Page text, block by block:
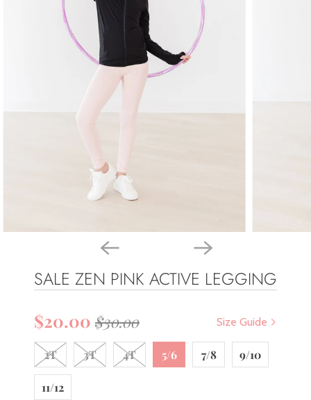
SALE ZEN PINK ACTIVE LEGGING
Size Guide
$20.00 $30.00
2T 3T 4T 5/6 7/8 9/10
11/12